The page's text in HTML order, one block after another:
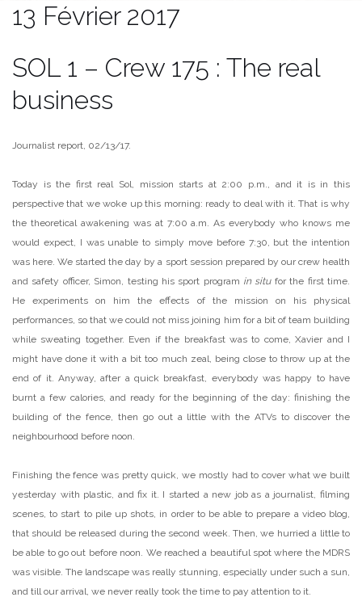
13 Février 2017
SOL 1 – Crew 175 : The real
business
Journalist report, 02/13/17.
Today is the first real Sol, mission starts at 2:00 p.m., and it is in this
perspective that we woke up this morning: ready to deal with it. That is why
the theoretical awakening was at 7:00 a.m. As everybody who knows me
would expect, I was unable to simply move before 7:30, but the intention
was here. We started the day by a sport session prepared by our crew health
and safety officer, Simon, testing his sport program in situfor the first time.
He experiments on him the effects of the mission on his physical
performances, so that we could not miss joining him for a bit of team building
while sweating together. Even if the breakfast was to come, Xavier and I
might have done it with a bit too much zeal, being close to throw up at the
end of it. Anyway, after a quick breakfast, everybody was happy to have
burnt a few calories, and ready for the beginning of the day: finishing the
building of the fence, then go out a little with the ATVs to discover the
neighbourhood before noon.
Finishing the fence was pretty quick, we mostly had to cover what we built
yesterday with plastic, and fix it. I started a new job as a journalist, filming
scenes, to start to pile up shots, in order to be able to prepare a video blog,
that should be released during the second week. Then, we hurried a little to
be able to go out before noon. We reached a beautiful spot where the MDRS
was visible. The landscape was really stunning, especially under such a sun,
and till our arrival, we never really took the time to pay attention to it.